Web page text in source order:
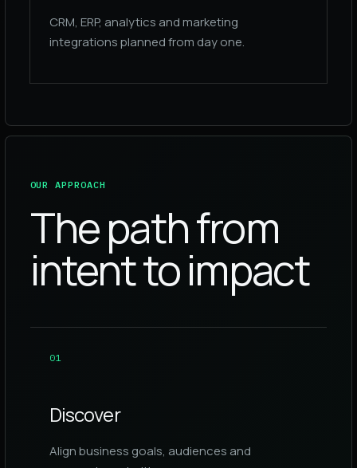
CRM, ERP, analytics and marketing
integrations planned from day one.
OUR APPROACH
The path from
intent to impact
01
Discover
Align business goals, audiences and